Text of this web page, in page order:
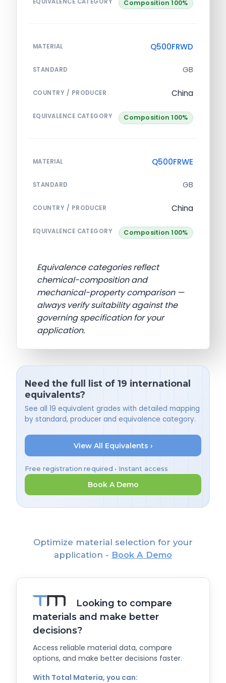
Composition 100%
MATERIAL Q500FRWD
STANDARD GB
COUNTRY / PRODUCER China
EQUIVALENCE CATEGORY Composition 100%
MATERIAL Q500FRWE
STANDARD GB
COUNTRY / PRODUCER China
EQUIVALENCE CATEGORY Composition 100%
Equivalence categories reflect
chemical-composition and
mechanical-property comparison —
always verify suitability against the
governing specification for your
application.
Need the full list of 19 international
equivalents?
See all 19 equivalent grades with detailed mapping
by standard, producer and equivalence category.
View All Equivalents ›
Free registration required • Instant access
Book A Demo
Optimize material selection for your
application - Book A Demo
Looking to compare
materials and make better
decisions?
Access reliable material data, compare
options, and make better decisions faster.
With Total Materia, you can: